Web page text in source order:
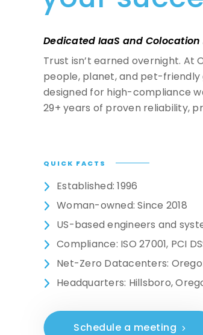
Cloud Security
Cloud Monitoring
Cloud Storage
Dedicated IaaS and Colocation
Trust isn’t earned overnight. At
people, planet, and pet-
designed for high-compliance
29+ years of proven reliability,
QUICK FACTS
Established: 1996
Woman-owned: Since 2018
US-based engineers and
Compliance: ISO 27001, PCI
Net-Zero Datacenters:
Headquarters: Hillsboro,
Schedule a meeting